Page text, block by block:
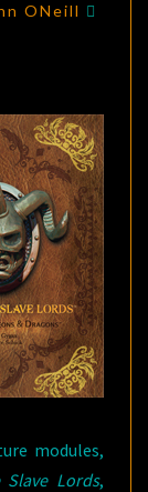
ONeill
modules,
Lords,